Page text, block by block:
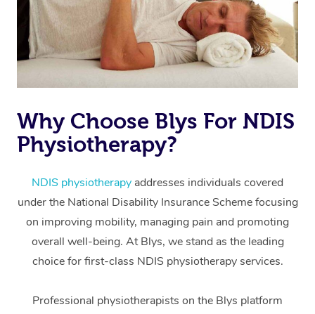
Why Choose Blys For NDIS
Physiotherapy?
NDIS physiotherapy addresses individuals covered
under the National Disability Insurance Scheme focusing
on improving mobility, managing pain and promoting
overall well-being. At Blys, we stand as the leading
choice for first-class NDIS physiotherapy services.
Professional physiotherapists on the Blys platform
Massage
Swedish Massage
Relaxation Massage
Remedial Massage
Deep Tissue
Facial
Hair
Wellness
Physiotherapy
Occupational
Workplace &
Events
Popular Occasions
Corporate Events
Corporate Wellness
Event Massage
Aged Care &
Disability
Self-Managed Aged-